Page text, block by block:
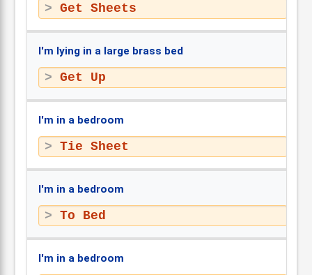
Get Sheets
I'm lying in a large brass bed
Get Up
I'm in a bedroom
Tie Sheet
I'm in a bedroom
To Bed
I'm in a bedroom